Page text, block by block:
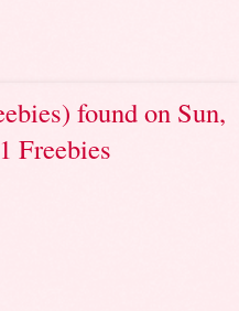
found on Sun,
Freebies